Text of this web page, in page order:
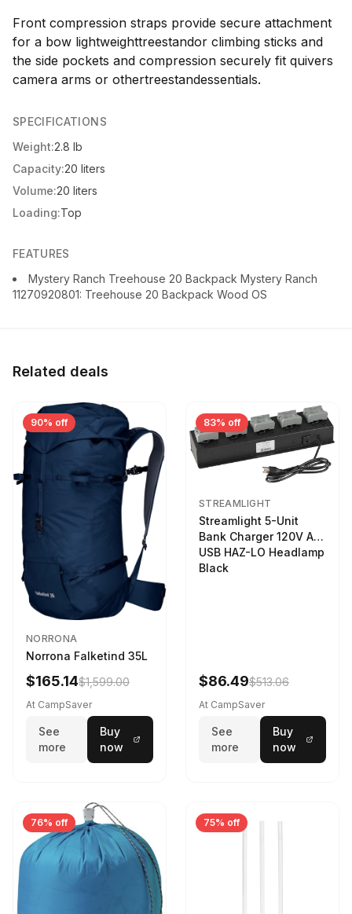
Front compression straps provide secure attachment
for a bow lightweighttreestandor climbing sticks and
the side pockets and compression securely fit quivers
camera arms or othertreestandessentials.
SPECIFICATIONS
Weight:2.8 lb
Capacity:20 liters
Volume:20 liters
Loading:Top
FEATURES
Mystery Ranch Treehouse 20 Backpack Mystery Ranch
11270920801: Treehouse 20 Backpack Wood OS
Related deals
90% off
NORRONA
Norrona Falketind 35L
$165.14$1,599.00
At CampSaver
See
more
Buy
now
83% off
STREAMLIGHT
Streamlight 5-Unit
Bank Charger 120V AC
USB HAZ-LO Headlamp
Black
$86.49$513.06
At CampSaver
See
more
Buy
now
76% off 75% off